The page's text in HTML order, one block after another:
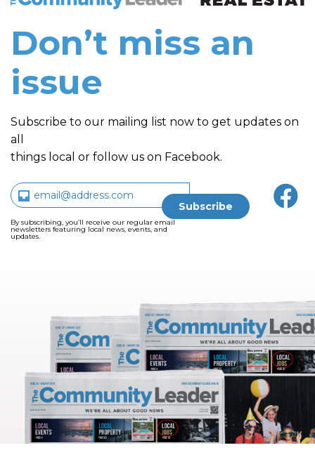
Don’t miss an
issue
Subscribe to our mailing list now to get updates on
all
things local or follow us on Facebook.
By subscribing, you’ll receive our regular email
newsletters featuring local news, events, and
updates.